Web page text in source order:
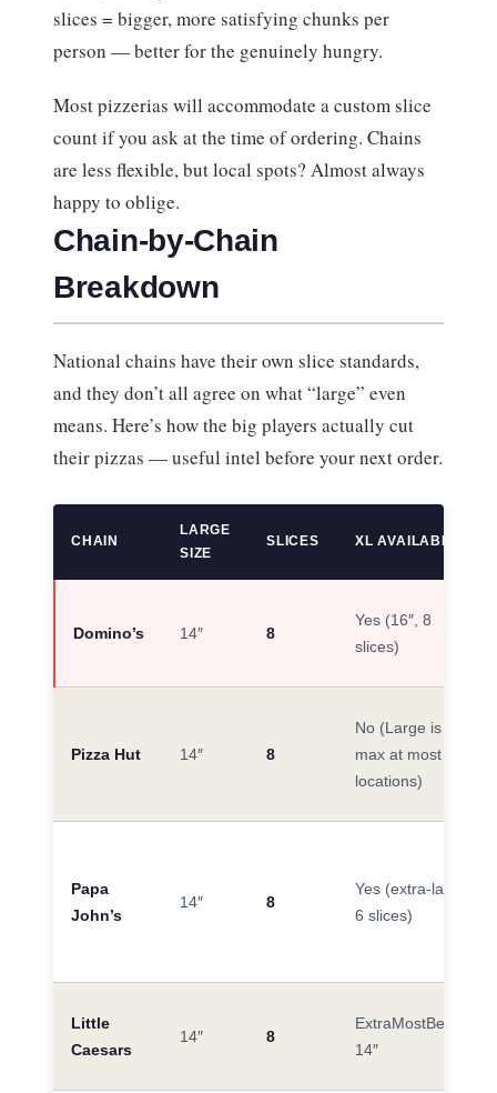
slices = bigger, more satisfying chunks per
person — better for the genuinely hungry.
Most pizzerias will accommodate a custom slice
count if you ask at the time of ordering. Chains
are less flexible, but local spots? Almost always
happy to oblige.
Chain-by-Chain
Breakdown
National chains have their own slice standards,
and they don’t all agree on what “large” even
means. Here’s how the big players actually cut
their pizzas — useful intel before your next order.
CHAIN
LARGE
SIZE
SLICES XL AVAILABLE?
Domino’s 14″ 8
Yes (16″, 8
slices)
Pizza Hut 14″ 8
No (Large is their
max at most
locations)
Papa
John’s
14″ 8
Yes (extra-large,
6 slices)
Little
Caesars
14″ 8
ExtraMostBestest
14″